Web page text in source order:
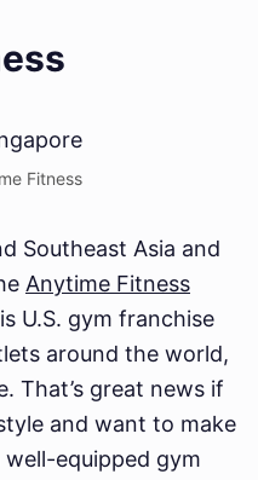
Fitness
Southeast Asia and
Anytime Fitness
U.S. gym franchise
around the world,
That’s great news if
and want to make
well-equipped gym